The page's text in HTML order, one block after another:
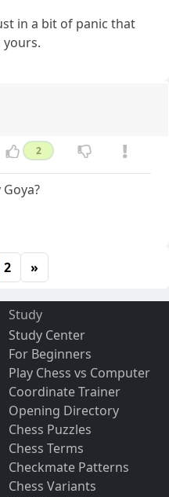
in a bit of panic that
2
2 »
Study
Study Center
For Beginners
Play Chess vs Computer
Coordinate Trainer
Opening Directory
Chess Puzzles
Chess Terms
Checkmate Patterns
Chess Variants